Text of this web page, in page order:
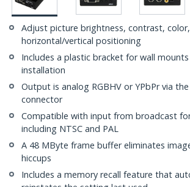
Adjust picture brightness, contrast, color,
horizontal/vertical positioning
Includes a plastic bracket for wall
installation
Output is analog RGBHV or YPbPr via
connector
Compatible with input from broadcast
including NTSC and PAL
A 48 MByte frame buffer eliminates
hiccups
Includes a memory recall feature that